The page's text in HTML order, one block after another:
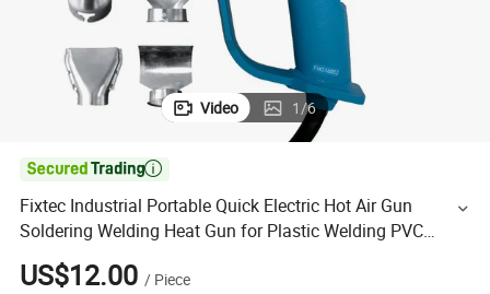
Video 1/6

Fixtec Industrial Portable Quick Electric Hot Air Gun
Soldering Welding Heat Gun for Plastic Welding PVC
Welding Heat Gun
US$12.00 / Piece